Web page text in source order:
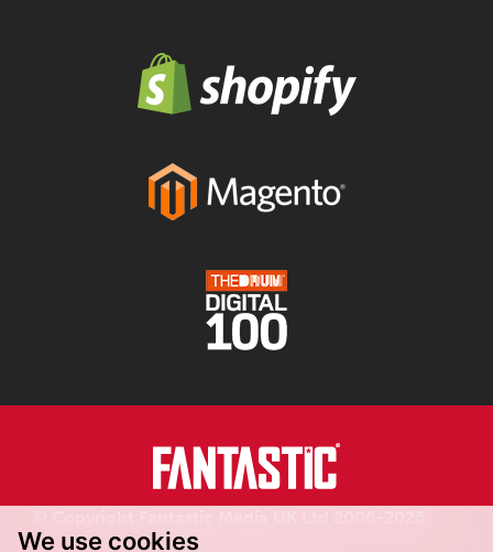
We use cookiesRegistered in England.